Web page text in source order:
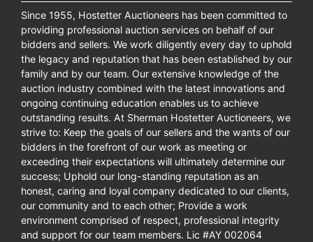
Since 1955, Hostetter Auctioneers has been committed to
providing professional auction services on behalf of our
bidders and sellers. We work diligently every day to uphold
the legacy and reputation that has been established by our
family and by our team. Our extensive knowledge of the
auction industry combined with the latest innovations and
ongoing continuing education enables us to achieve
outstanding results. At Sherman Hostetter Auctioneers, we
strive to: Keep the goals of our sellers and the wants of our
bidders in the forefront of our work as meeting or
exceeding their expectations will ultimately determine our
success; Uphold our long-standing reputation as an
honest, caring and loyal company dedicated to our clients,
our community and to each other; Provide a work
environment comprised of respect, professional integrity
and support for our team members. Lic #AY 002064